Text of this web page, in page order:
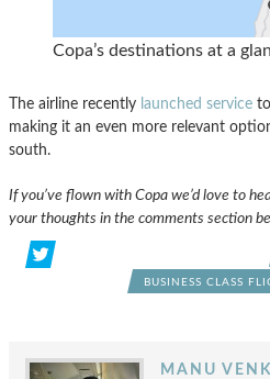
Copa’s destinations at a
The airline recently launched service
making it an even more relevant
south.
If you’ve flown with Copa we’d love to
your thoughts in the comments section
BUSINESS CLASS
MANU